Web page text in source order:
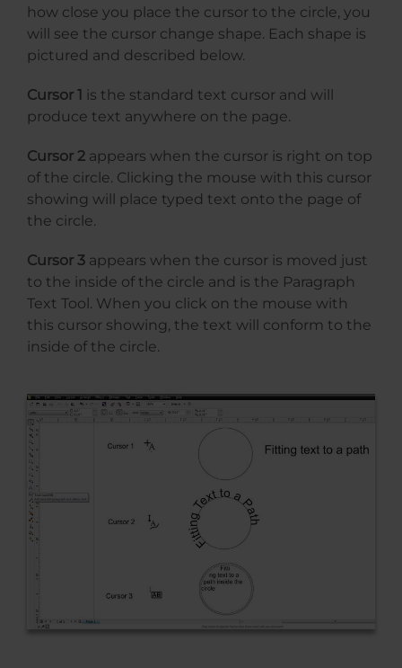
how close you place the cursor to the circle, you
will see the cursor change shape. Each shape is
pictured and described below.
Cursor 1 is the standard text cursor and will
produce text anywhere on the page.
Cursor 2 appears when the cursor is right on top
of the circle. Clicking the mouse with this cursor
showing will place typed text onto the page of
the circle.
Cursor 3 appears when the cursor is moved just
to the inside of the circle and is the Paragraph
Text Tool. When you click on the mouse with
this cursor showing, the text will conform to the
inside of the circle.